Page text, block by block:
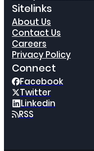
Sitelinks
About Us
Contact Us
Careers
Privacy Policy
Connect
Facebook
Twitter
Linkedin
RSS